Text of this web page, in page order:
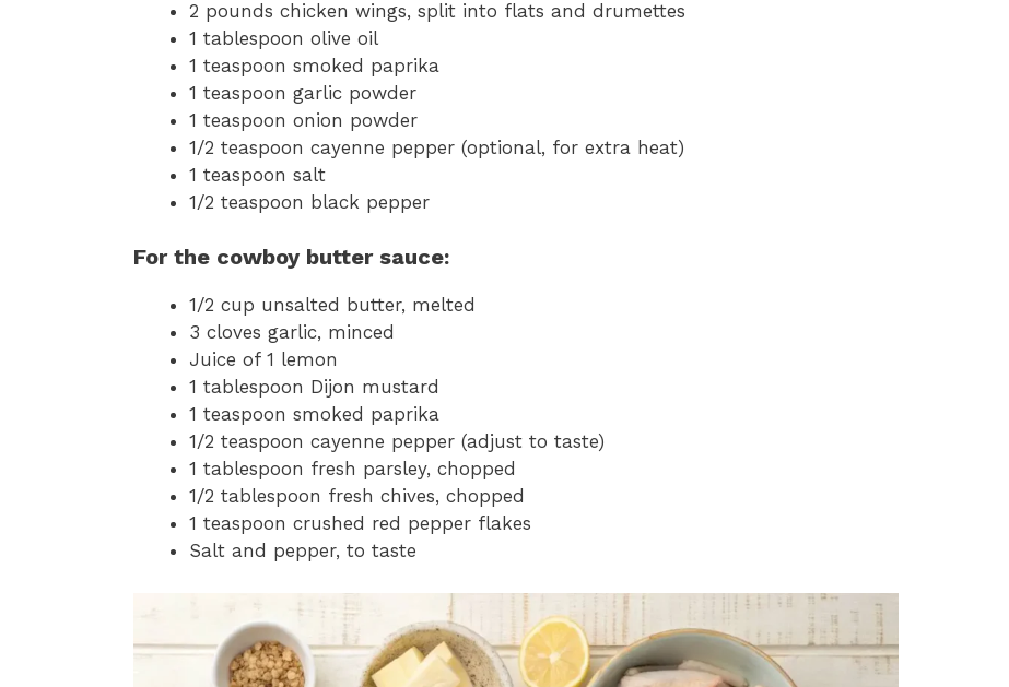
2 pounds chicken wings, split into flats and drumettes
1 tablespoon olive oil
1 teaspoon smoked paprika
1 teaspoon garlic powder
1 teaspoon onion powder
1/2 teaspoon cayenne pepper (optional, for extra heat)
1 teaspoon salt
1/2 teaspoon black pepper
For the cowboy butter sauce:
1/2 cup unsalted butter, melted
3 cloves garlic, minced
Juice of 1 lemon
1 tablespoon Dijon mustard
1 teaspoon smoked paprika
1/2 teaspoon cayenne pepper (adjust to taste)
1 tablespoon fresh parsley, chopped
1/2 tablespoon fresh chives, chopped
1 teaspoon crushed red pepper flakes
Salt and pepper, to taste